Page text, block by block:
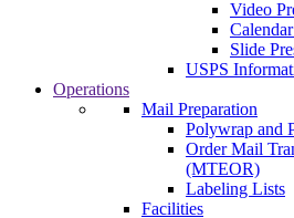
Video
Slide
USPS
Operations
Mail Preparation
Polywrap and
Order Mail
(MTEOR)
Labeling Lists
Facilities